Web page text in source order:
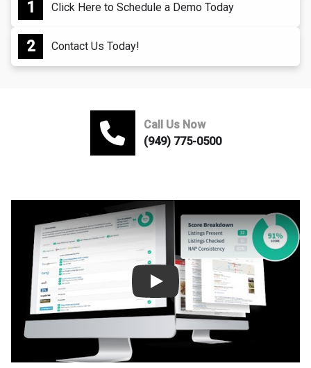
Click Here to Schedule a Demo Today
Contact Us Today!
Call Us Now
(949) 775-0500